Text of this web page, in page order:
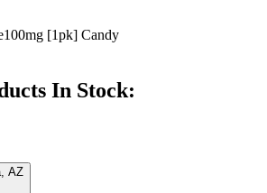
100mg [1pk] Candy
In Stock:
AZ